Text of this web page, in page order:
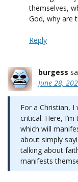
themselves,
God, why are
Reply
burgess
June 28,
For a Christian,
critical. Here,
which will
about simply
talking about
manifests